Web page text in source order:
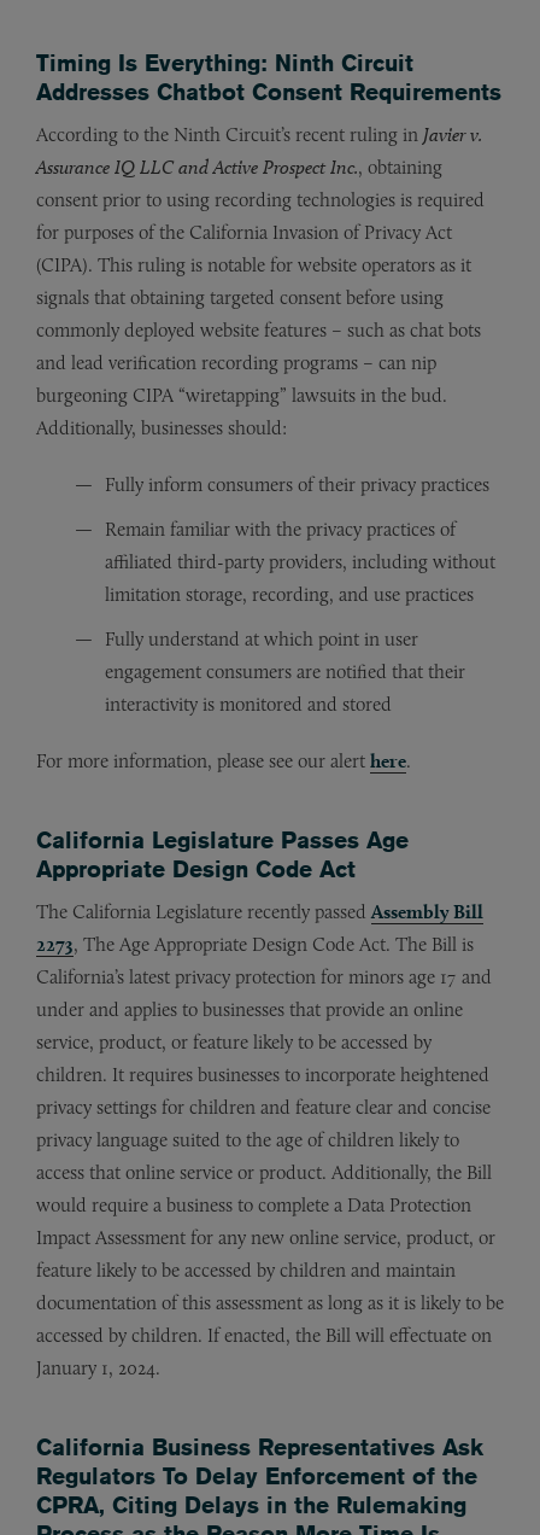
Timing Is Everything: Ninth Circuit
Addresses Chatbot Consent Requirements
According to the Ninth Circuit’s recent ruling in Javier v.
Assurance IQ LLC and Active Prospect Inc., obtaining
consent prior to using recording technologies is required
for purposes of the California Invasion of Privacy Act
(CIPA). This ruling is notable for website operators as it
signals that obtaining targeted consent before using
commonly deployed website features – such as chat bots
and lead verification recording programs – can nip
burgeoning CIPA “wiretapping” lawsuits in the bud.
Additionally, businesses should:
Fully inform consumers of their privacy practices
Remain familiar with the privacy practices of
affiliated third-party providers, including without
limitation storage, recording, and use practices
Fully understand at which point in user
engagement consumers are notified that their
interactivity is monitored and stored
For more information, please see our alert here.
California Legislature Passes Age
Appropriate Design Code Act
The California Legislature recently passedAssembly Bill
2273, The Age Appropriate Design Code Act. The Bill is
California’s latest privacy protection for minors age 17 and
under and applies to businesses that provide an online
service, product, or feature likely to be accessed by
children. It requires businesses to incorporate heightened
privacy settings for children and feature clear and concise
privacy language suited to the age of children likely to
access that online service or product. Additionally, the Bill
would require a business to complete a Data Protection
Impact Assessment for any new online service, product, or
feature likely to be accessed by children and maintain
documentation of this assessment as long as it is likely to be
accessed by children. If enacted, the Bill will effectuate on
January 1, 2024.
California Business Representatives Ask
Regulators To Delay Enforcement of the
CPRA, Citing Delays in the Rulemaking